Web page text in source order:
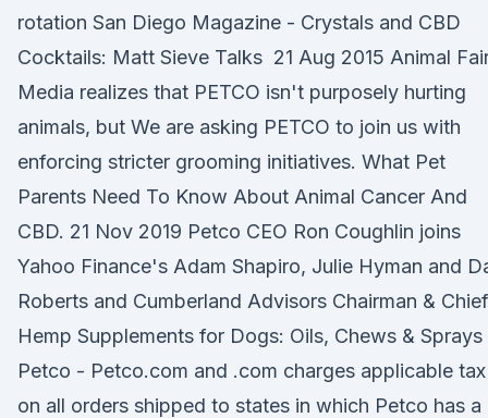
rotation San Diego Magazine - Crystals and CBD
Cocktails: Matt Sieve Talks 21 Aug 2015 Animal
Media realizes that PETCO isn't purposely hurting
animals, but We are asking PETCO to join us with
enforcing stricter grooming initiatives. What Pet
Parents Need To Know About Animal Cancer And
CBD. 21 Nov 2019 Petco CEO Ron Coughlin joins
Yahoo Finance's Adam Shapiro, Julie Hyman and
Roberts and Cumberland Advisors Chairman & Chief
Hemp Supplements for Dogs: Oils, Chews & Sprays |
Petco - Petco.com and .com charges applicable tax
on all orders shipped to states in which Petco has a